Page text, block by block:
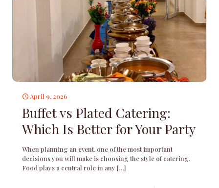
April 9, 2026
Buffet vs Plated Catering:
Which Is Better for Your Party
When planning an event, one of the most important
decisions you will make is choosing the style of catering.
Food plays a central role in any […]